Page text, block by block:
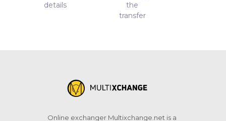
details
the
transfer
Online exchanger Multixchange.net is a